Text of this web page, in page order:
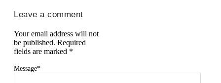
Leave a comment
Your email address will not
be published. Required
fields are marked *
Message*